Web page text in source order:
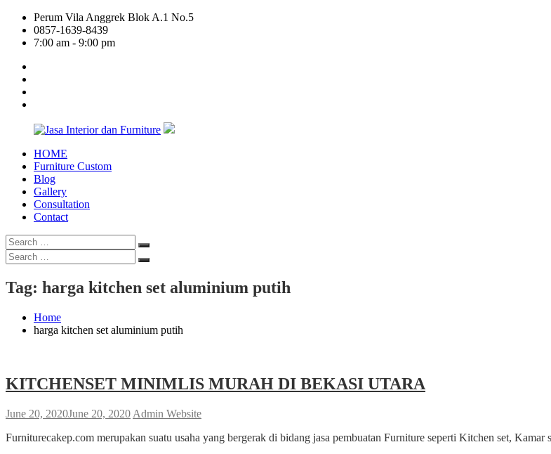
Skip
content
Perum Vila Anggrek Blok A.1 No.5
0857-1639-8439
7:00 am - 9:00 pm
Jasa
Interior
Furniture
HOME
Furniture Custom
Blog
Gallery
Consultation
Contact
Search
for:
Search
Search
for:
Search
Tag: harga kitchen set aluminium putih
Home
harga kitchen set aluminium putih
KITCHENSET MINIMLIS MURAH DI BEKASI UTARA
June 20, 2020June 20, 2020 Admin Website
Furniturecakep.com merupakan suatu usaha yang bergerak di bidang jasa pembuatan Furniture seperti Kitchen set,